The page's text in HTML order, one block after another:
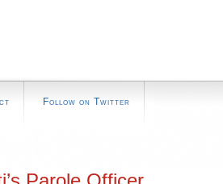
Follow on Twitter